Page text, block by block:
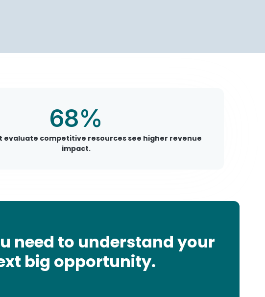
68%
evaluate competitive resources see higher revenue
impact.
need to understand your
big opportunity.